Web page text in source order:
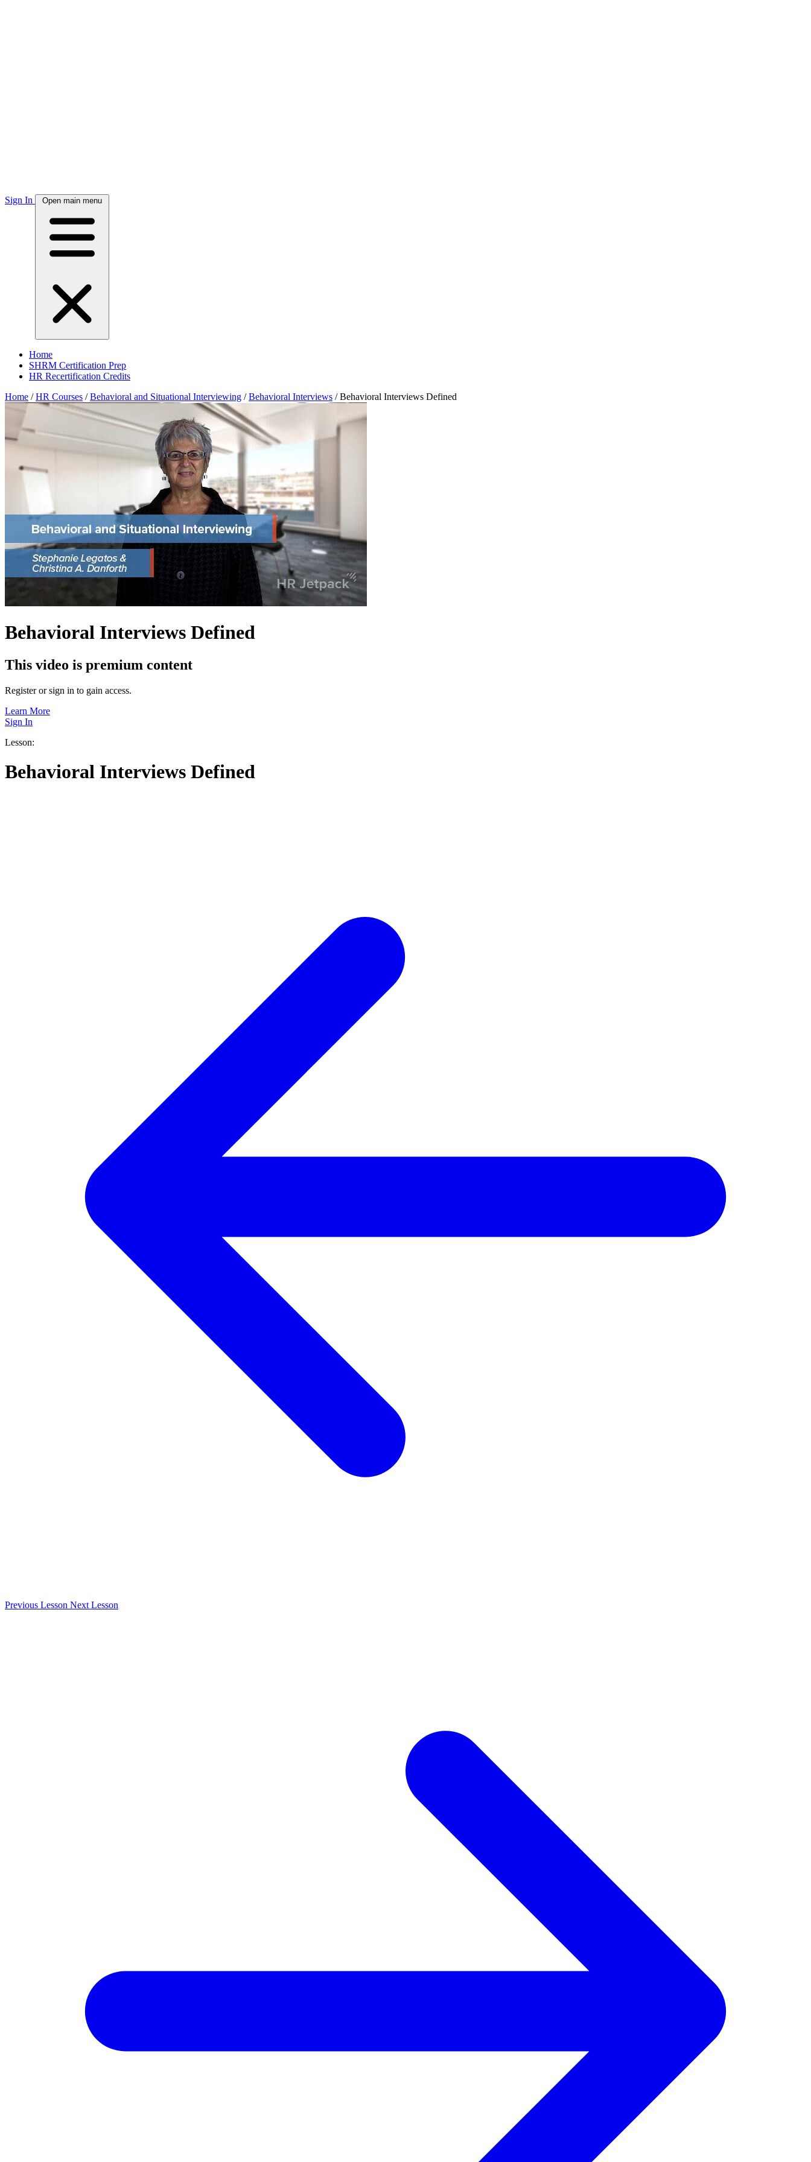
Sign In Open main menu
Home
SHRM Certification Prep
HR Recertification Credits
Home / HR Courses / Behavioral and Situational Interviewing / Behavioral Interviews / Behavioral Interviews Defined
Behavioral Interviews Defined
This video is premium content
Register or sign in to gain access.
Learn More
Sign In
Lesson:
Behavioral Interviews Defined
Previous Lesson Next Lesson